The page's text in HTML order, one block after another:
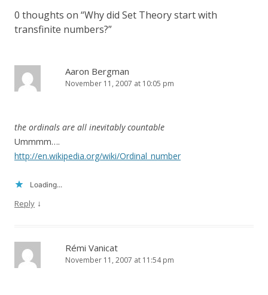
0 thoughts on “Why did Set Theory start with
transfinite numbers?”
Aaron Bergman
November 11, 2007 at 10:05 pm
the ordinals are all inevitably countable
Ummmm….
http://en.wikipedia.org/wiki/Ordinal_number
Loading...
Reply ↓
Rémi Vanicat
November 11, 2007 at 11:54 pm